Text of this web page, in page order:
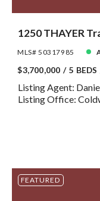
1250 THAYER
MLS# 50317985
$3,700,000 5 BEDS
Listing Agent:
Listing Office:
FEATURED